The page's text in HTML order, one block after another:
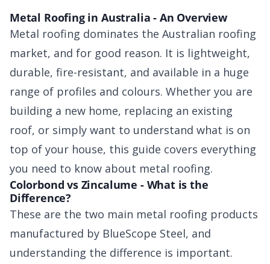
Metal Roofing in Australia - An Overview
Metal roofing dominates the Australian roofing
market, and for good reason. It is lightweight,
durable, fire-resistant, and available in a huge
range of profiles and colours. Whether you are
building a new home, replacing an existing
roof, or simply want to understand what is on
top of your house, this guide covers everything
you need to know about metal roofing.
Colorbond vs Zincalume - What is the
Difference?
These are the two main metal roofing products
manufactured by BlueScope Steel, and
understanding the difference is important.